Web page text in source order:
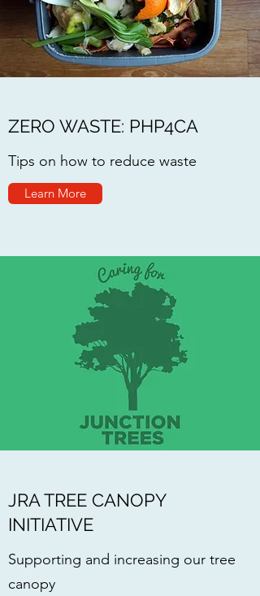
ZERO WASTE: PHP4CA
Tips on how to reduce waste
Learn More
JRA TREE CANOPY
INITIATIVE
Supporting and increasing our tree
canopy